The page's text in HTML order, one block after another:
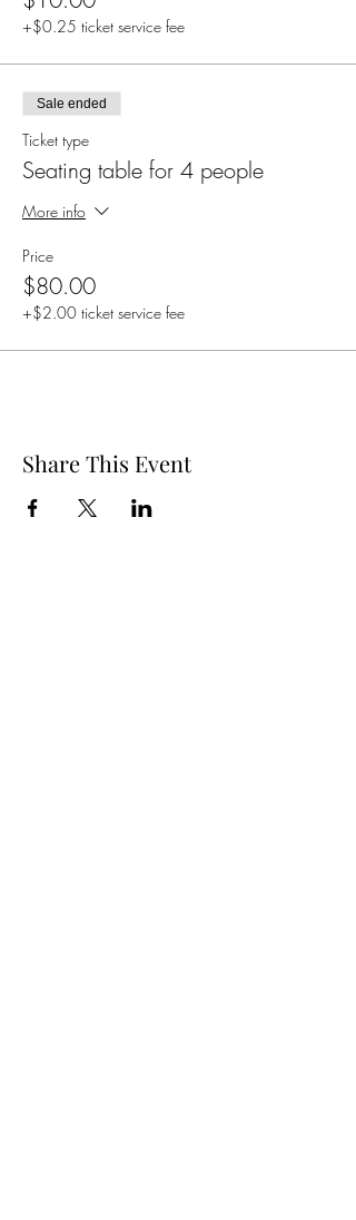
+$0.25 ticket service fee
Sale ended
Ticket type
Seating table for 4 people
More info
Price
$80.00
+$2.00 ticket service fee
Share This Event